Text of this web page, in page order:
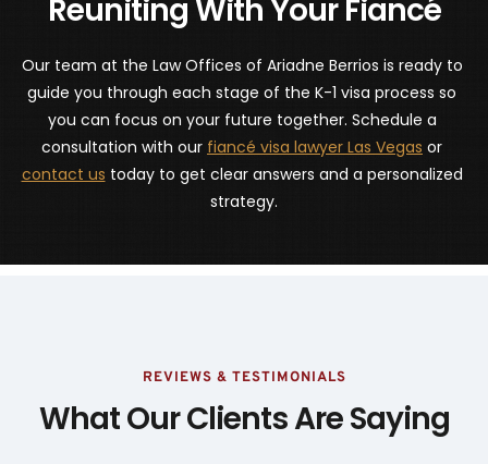
Reuniting With Your Fiancé
Our team at the Law Offices of Ariadne Berrios is ready to
guide you through each stage of the K-1 visa process so
you can focus on your future together. Schedule a
consultation with our fiancé visa lawyer Las Vegas
contact us today to get clear answers and a personalized
strategy.
REVIEWS & TESTIMONIALS
What Our Clients Are Saying